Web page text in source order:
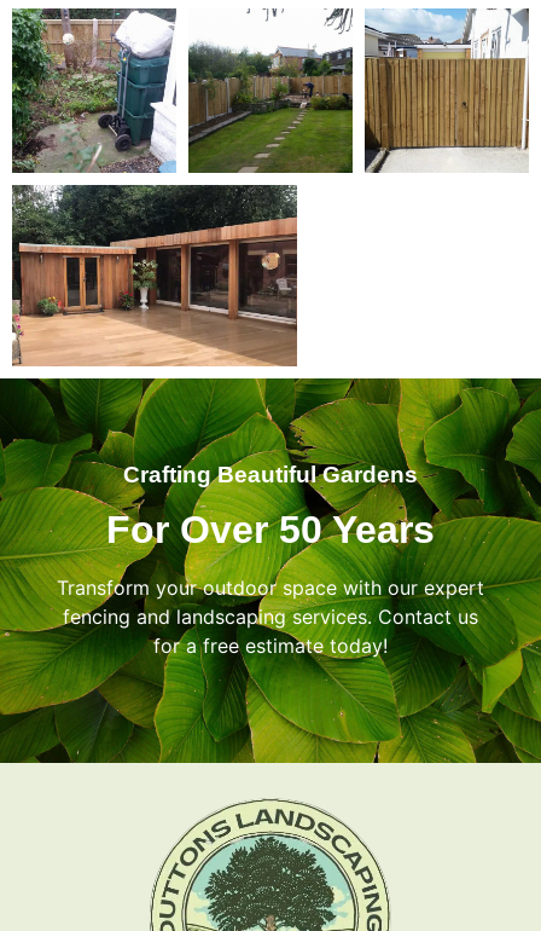
Crafting Beautiful Gardens
For Over 50 Years
Transform your outdoor space with our expert
fencing and landscaping services. Contact us
for a free estimate today!